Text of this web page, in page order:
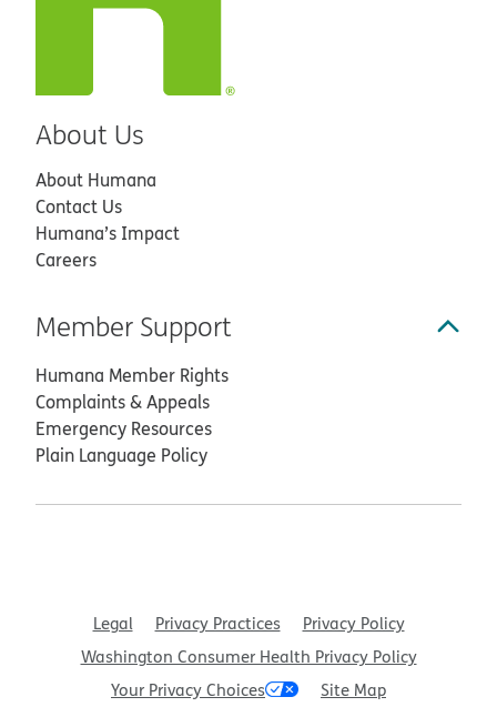
About Us
About Humana
Contact Us
Humana’s Impact
Careers
Member Support
Humana Member Rights
Complaints & Appeals
Emergency Resources
Plain Language Policy
Legal Privacy Practices
Privacy Policy
Washington Consumer Health Privacy Policy
Your Privacy Choices
Site Map